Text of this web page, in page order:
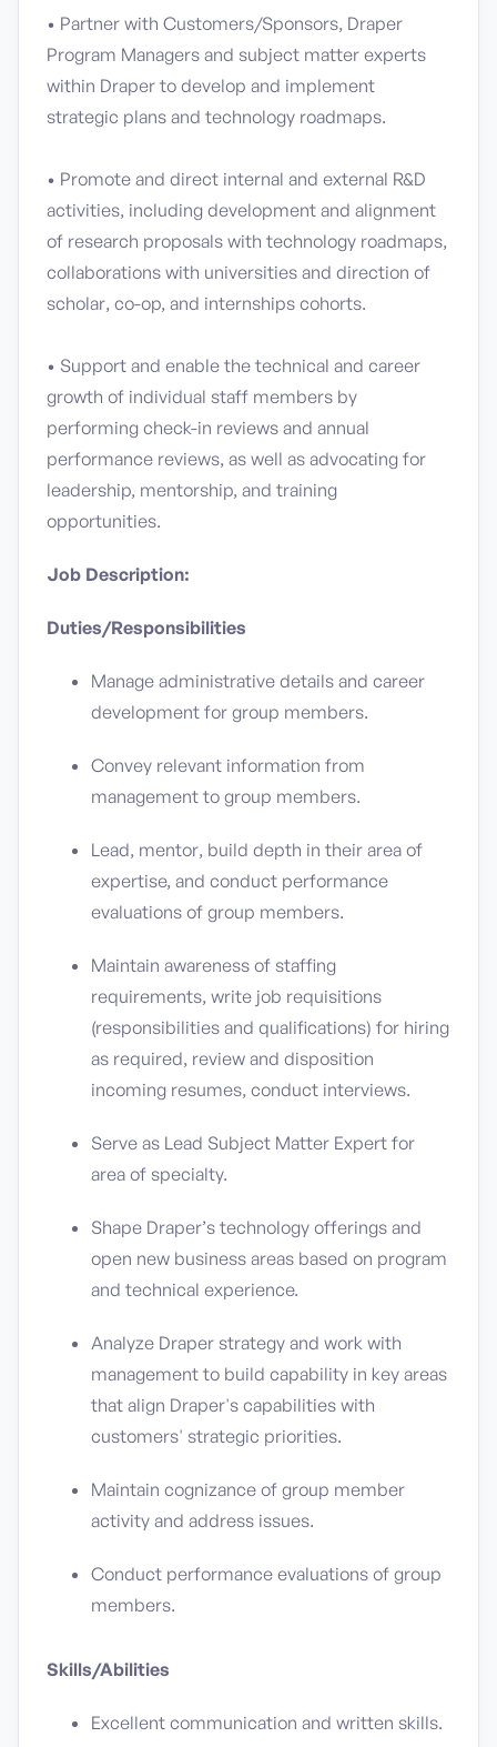
• Partner with Customers/Sponsors, Draper
Program Managers and subject matter experts
within Draper to develop and implement
strategic plans and technology roadmaps.
• Promote and direct internal and external R&D
activities, including development and alignment
of research proposals with technology roadmaps,
collaborations with universities and direction of
scholar, co-op, and internships cohorts.
• Support and enable the technical and career
growth of individual staff members by
performing check-in reviews and annual
performance reviews, as well as advocating for
leadership, mentorship, and training
opportunities.
Job Description:
Duties/Responsibilities
Manage administrative details and career
development for group members.
Convey relevant information from
management to group members.
Lead, mentor, build depth in their area of
expertise, and conduct performance
evaluations of group members.
Maintain awareness of staffing
requirements, write job requisitions
(responsibilities and qualifications) for hiring
as required, review and disposition
incoming resumes, conduct interviews.
Serve as Lead Subject Matter Expert for
area of specialty.
Shape Draper’s technology offerings and
open new business areas based on program
and technical experience.
Analyze Draper strategy and work with
management to build capability in key areas
that align Draper's capabilities with
customers' strategic priorities.
Maintain cognizance of group member
activity and address issues.
Conduct performance evaluations of group
members.
Skills/Abilities
Excellent communication and written skills.